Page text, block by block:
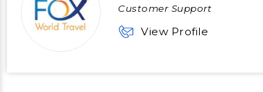
Customer Support
View Profile